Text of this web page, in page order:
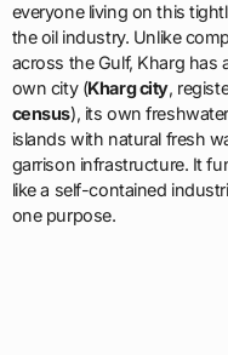
everyone living on this
the oil industry. Unlike
across the Gulf, Kharg has
own city (Kharg city,
census), its own
islands with natural fresh
garrison infrastructure. It
like a self-contained
one purpose.